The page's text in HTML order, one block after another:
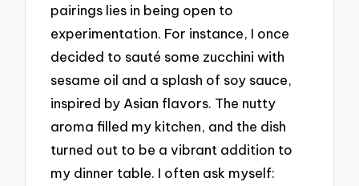
pairings lies in being open to
experimentation. For instance, I once
decided to sauté some zucchini with
sesame oil and a splash of soy sauce,
inspired by Asian flavors. The nutty
aroma filled my kitchen, and the dish
turned out to be a vibrant addition to
my dinner table. I often ask myself: